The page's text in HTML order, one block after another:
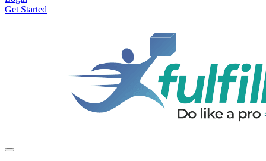
Get Started